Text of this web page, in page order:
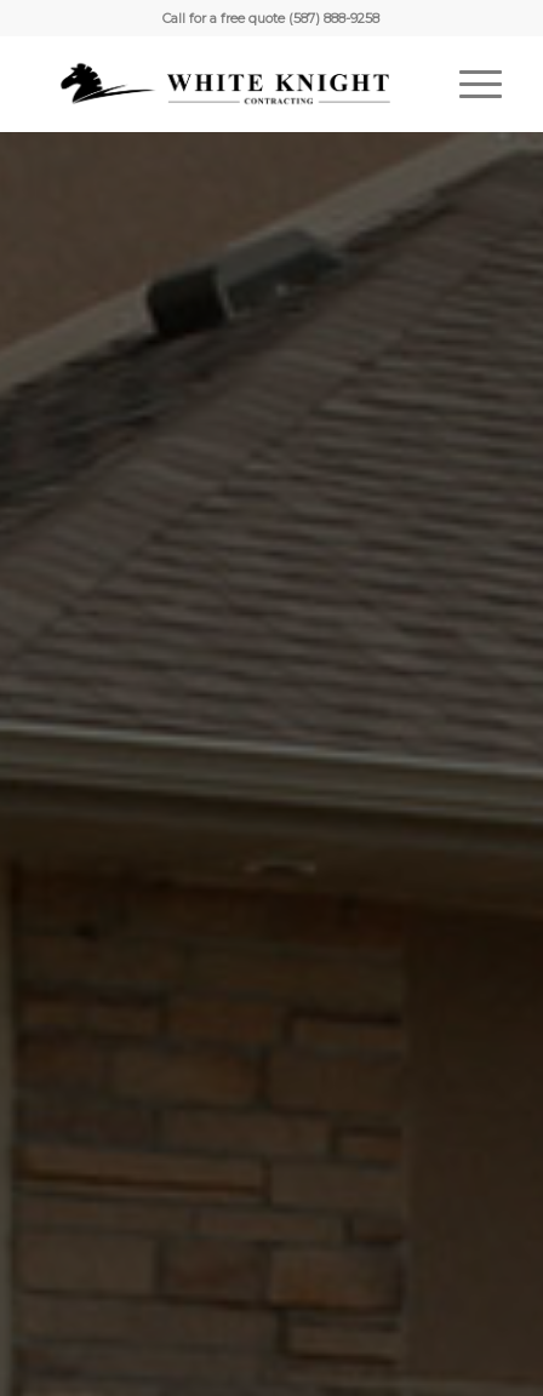
Call for a free quote (587) 888-9258